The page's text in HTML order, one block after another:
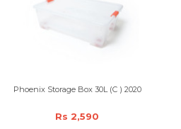
Phoenix Storage Box 30L (C ) 2020
Rs 2,590